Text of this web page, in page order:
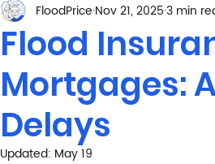
Flood
Mortgages:
Delays
FloodPrice Nov 21, 20253 min
Updated: May 19